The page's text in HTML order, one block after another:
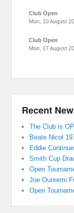
Club Open
Mon, 10 August
Club Open
Mon, 17 August
Recent
The Club is
Beate Nicol
Eddie
Smith Cup
Open
Joe Ounremi
Open